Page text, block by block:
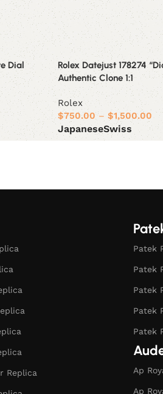
Dial
Rolex Datejust 178274
Authentic Clone 1:1
Rolex
$750.00 – $1,500.00
JapaneseSwiss
Replica
Patek
Patek
Patek
Patek
Patek
Ap
Ap